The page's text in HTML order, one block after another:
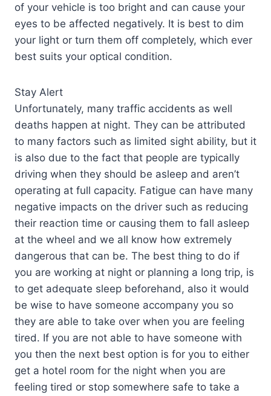
of your vehicle is too bright and can cause your
eyes to be affected negatively. It is best to dim
your light or turn them off completely, which ever
best suits your optical condition.
Stay Alert
Unfortunately, many traffic accidents as well
deaths happen at night. They can be attributed
to many factors such as limited sight ability, but it
is also due to the fact that people are typically
driving when they should be asleep and aren’t
operating at full capacity. Fatigue can have many
negative impacts on the driver such as reducing
their reaction time or causing them to fall asleep
at the wheel and we all know how extremely
dangerous that can be. The best thing to do if
you are working at night or planning a long trip, is
to get adequate sleep beforehand, also it would
be wise to have someone accompany you so
they are able to take over when you are feeling
tired. If you are not able to have someone with
you then the next best option is for you to either
get a hotel room for the night when you are
feeling tired or stop somewhere safe to take a